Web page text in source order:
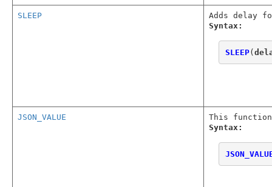
SLEEP
Adds delay
Syntax:
SLEEP(
JSON_VALUE
This function
Syntax: